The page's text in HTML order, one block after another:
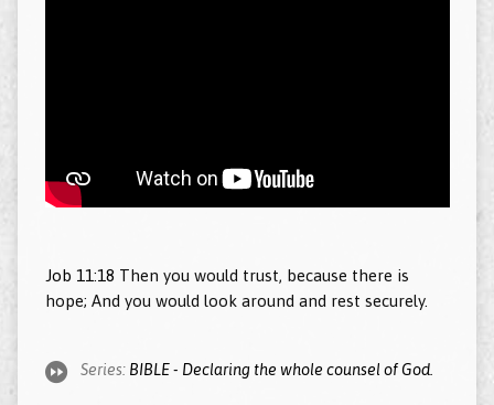
Job 11:18 Then you would trust, because there is
hope; And you would look around and rest securely.
Series: BIBLE - Declaring the whole counsel of God.